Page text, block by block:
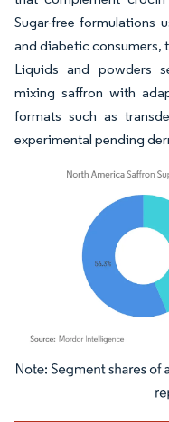
Sugar-free formulations
and diabetic consumers,
Liquids and powders
mixing saffron with
formats such as
experimental pending
Image © Mordor Intelligence.